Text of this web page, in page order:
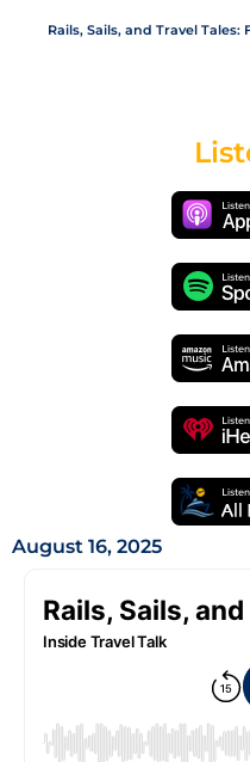
Rails, Sails, and Travel
August 16, 2025